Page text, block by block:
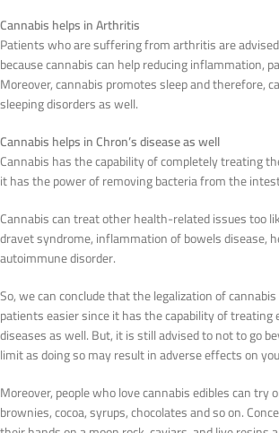
Cannabis helps in Arthritis
Patients who are suffering from arthritis are
because cannabis can help reducing inflammation,
Moreover, cannabis promotes sleep and therefore,
sleeping disorders as well.
Cannabis helps in Chron’s disease as well
Cannabis has the capability of completely treating
it has the power of removing bacteria from the
Cannabis can treat other health-related issues too
dravet syndrome, inflammation of bowels disease,
autoimmune disorder.
So, we can conclude that the legalization of
patients easier since it has the capability of
diseases as well. But, it is still advised to not to go
limit as doing so may result in adverse effects on
Moreover, people who love cannabis edibles can try
brownies, cocoa, syrups, chocolates and so on.